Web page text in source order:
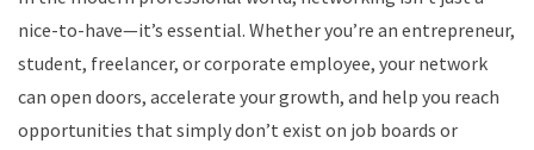
nice-to-have—it’s essential. Whether you’re an entrepreneur,
student, freelancer, or corporate employee, your network
can open doors, accelerate your growth, and help you reach
opportunities that simply don’t exist on job boards or